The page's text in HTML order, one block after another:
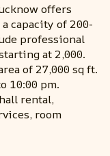
offers
capacity of 200-
professional
at ₹2,000.
of 27,000 sq ft.
10:00 pm.
rental,
room